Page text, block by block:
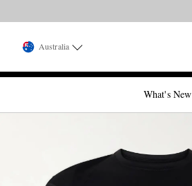
Australia
What's New